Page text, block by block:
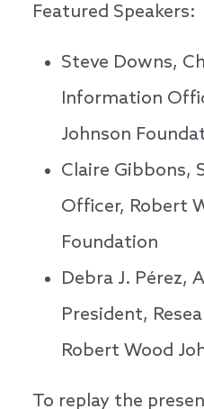
Featured Speakers:
Steve Downs,
Information
Johnson
Claire Gibbons,
Officer, Robert
Foundation
Debra J. Pérez,
President,
Robert Wood
To replay the